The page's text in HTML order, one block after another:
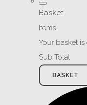
Basket
Items
Your basket
Sub Total
BASKET